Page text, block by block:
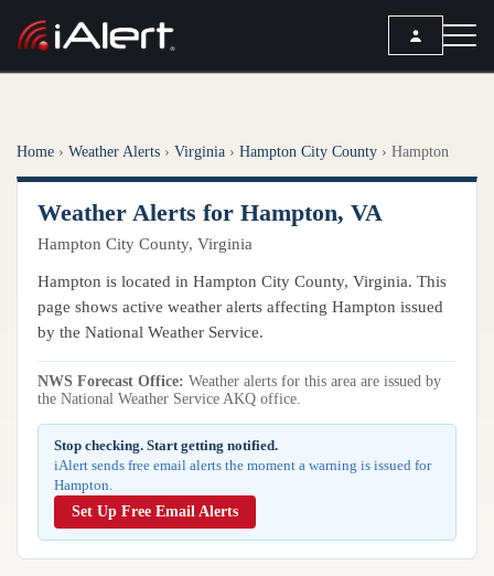
ALERT SERVICES
All Alert Services
Severe Weather Alerts
Lightning Detection Alerts
Observation Alerts
Storm Report Alerts
Hourly Forecast Alerts
ANALYSIS TOOLS
Weather
Local Forecast
ANALYSIS TOOLS
Active Alerts
Radar
Satellite
Observations
Model Analysis
Resources
ARTICLES
Articles
REPORTS
Reports & Metrics
Home › Weather Alerts › Virginia › Hampton City County › Hampton
Weather Alerts for Hampton, VA
Hampton City County, Virginia
Hampton is located in Hampton City County, Virginia. This
page shows active weather alerts affecting Hampton issued
by the National Weather Service.
NWS Forecast Office: Weather alerts for this area are issued by
the National Weather Service AKQ office.
Stop checking. Start getting notified.
iAlert sends free email alerts the moment a warning is issued for
Hampton.
Set Up Free Email Alerts